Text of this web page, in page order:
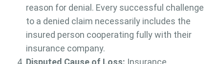
reason for denial. Every successful challenge
to a denied claim necessarily includes the
insured person cooperating fully with their
insurance company.
Disputed Cause of Loss: Insurance